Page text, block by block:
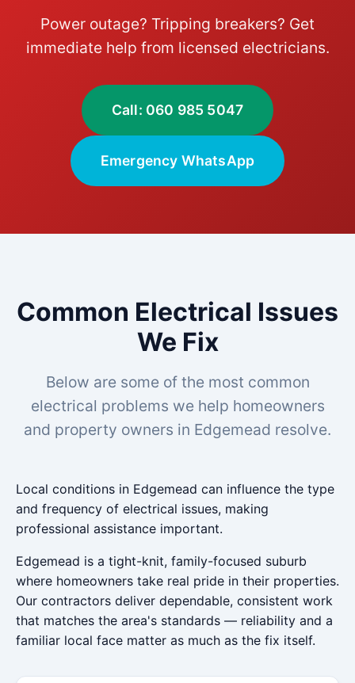
Power outage? Tripping breakers? Get
immediate help from licensed electricians.
Call: 060 985 5047
Emergency WhatsApp
Common Electrical Issues
We Fix
Below are some of the most common
electrical problems we help homeowners
and property owners in Edgemead resolve.
Local conditions in Edgemead can influence the type
and frequency of electrical issues, making
professional assistance important.
Edgemead is a tight-knit, family-focused suburb
where homeowners take real pride in their properties.
Our contractors deliver dependable, consistent work
that matches the area's standards — reliability and a
familiar local face matter as much as the fix itself.